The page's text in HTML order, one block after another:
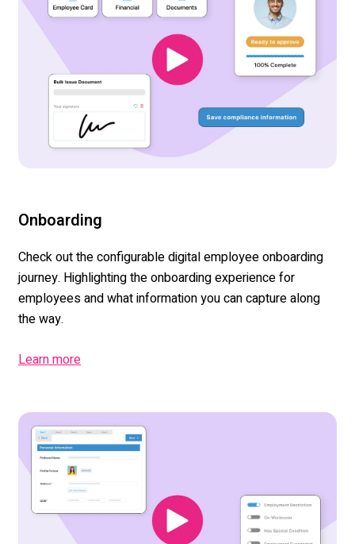
Onboarding
Check out the configurable digital employee onboarding
journey. Highlighting the onboarding experience for
employees and what information you can capture along
the way.
Learn more